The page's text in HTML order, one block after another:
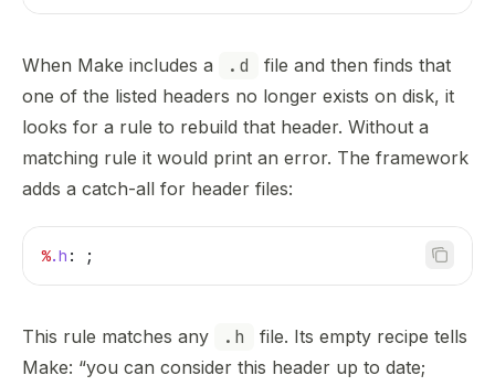
When Make includes a .d
file and then finds that
one of the listed headers no longer exists on disk, it
looks for a rule to rebuild that header. Without a
matching rule it would print an error. The framework
adds a catch-all for header files:
%.h : ;
This rule matches any .h
file. Its empty recipe tells
Make: “you can consider this header up to date;